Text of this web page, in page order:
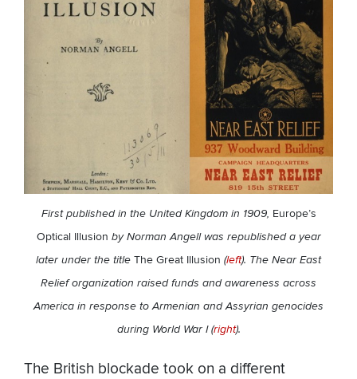
First published in the United Kingdom in 1909, Europe’s
Optical Illusion by Norman Angell was republished a year
later under the title The Great Illusion (left). The Near East
Relief organization raised funds and awareness across
America in response to Armenian and Assyrian genocides
during World War I (right).
The British blockade took on a different